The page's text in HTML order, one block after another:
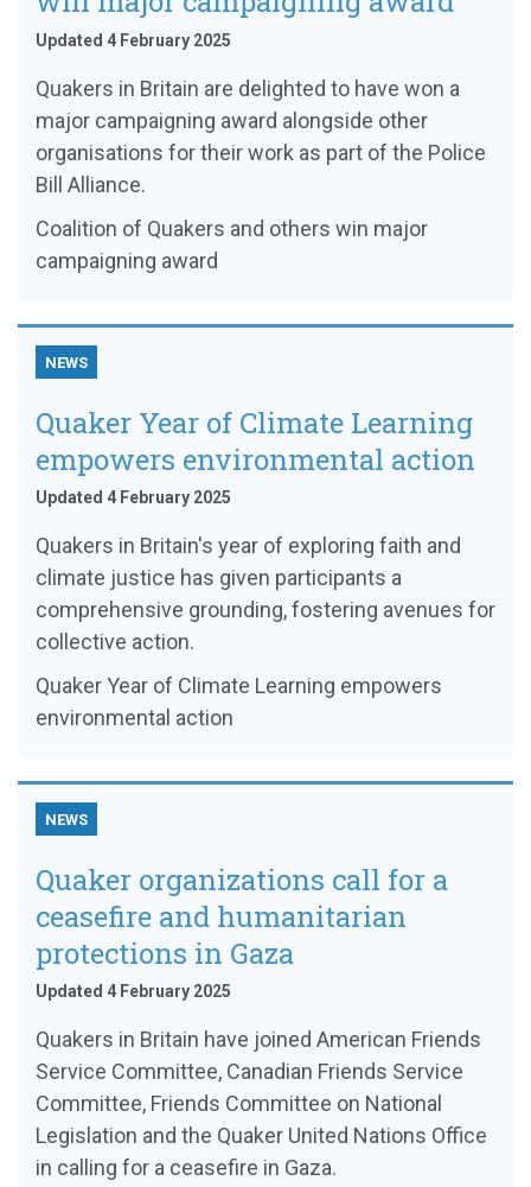
Updated 4 February 2025
Quakers in Britain are delighted to have won a
major campaigning award alongside other
organisations for their work as part of the Police
Bill Alliance.
Coalition of Quakers and others win major
campaigning award
NEWS
Quaker Year of Climate Learning
empowers environmental action
Updated 4 February 2025
Quakers in Britain's year of exploring faith and
climate justice has given participants a
comprehensive grounding, fostering avenues for
collective action.
Quaker Year of Climate Learning empowers
environmental action
NEWS
Quaker organizations call for a
ceasefire and humanitarian
protections in Gaza
Updated 4 February 2025
Quakers in Britain have joined American Friends
Service Committee, Canadian Friends Service
Committee, Friends Committee on National
Legislation and the Quaker United Nations Office
in calling for a ceasefire in Gaza.